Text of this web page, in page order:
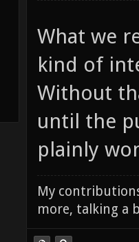
What we
kind of
Without
until the
plainly
My
more, talking a